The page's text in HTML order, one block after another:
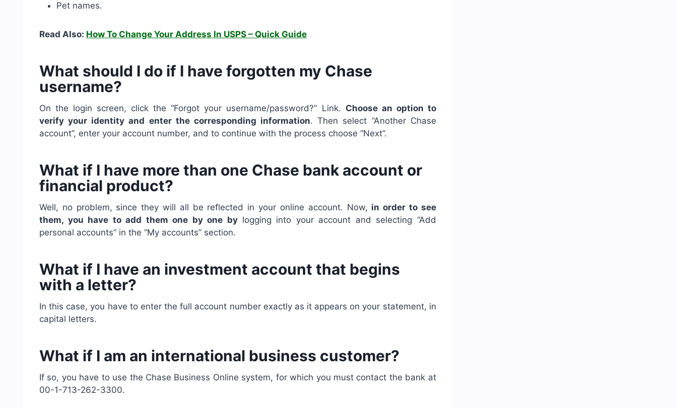
Pet names.
Read Also: How To Change Your Address In USPS – Quick Guide
What should I do if I have forgotten my Chase
username?
On the login screen, click the “Forgot your username/password?” Link. Choose an option to
verify your identity and enter the corresponding information. Then select “Another Chase
account”, enter your account number, and to continue with the process choose “Next”.
What if I have more than one Chase bank account or
financial product?
Well, no problem, since they will all be reflected in your online account. Now, in order to see
them, you have to add them one by one by logging into your account and selecting “Add
personal accounts” in the “My accounts” section.
What if I have an investment account that begins
with a letter?
In this case, you have to enter the full account number exactly as it appears on your statement, in
capital letters.
What if I am an international business customer?
If so, you have to use the Chase Business Online system, for which you must contact the bank at
00-1-713-262-3300.